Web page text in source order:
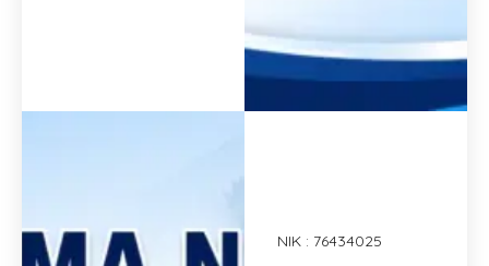
NIK : 76434025